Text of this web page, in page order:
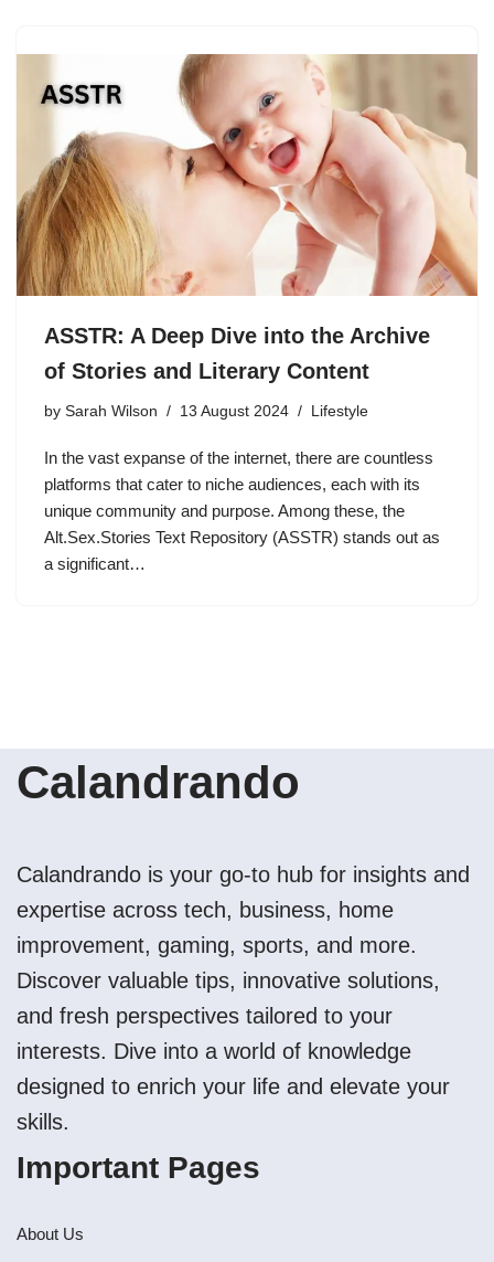
ASSTR: A Deep Dive into the Archive
of Stories and Literary Content
by Sarah Wilson 13 August 2024 Lifestyle
In the vast expanse of the internet, there are countless
platforms that cater to niche audiences, each with its
unique community and purpose. Among these, the
Alt.Sex.Stories Text Repository (ASSTR) stands out as
a significant…
Calandrando
Calandrando is your go-to hub for insights and
expertise across tech, business, home
improvement, gaming, sports, and more.
Discover valuable tips, innovative solutions,
and fresh perspectives tailored to your
interests. Dive into a world of knowledge
designed to enrich your life and elevate your
skills.
Important Pages
About Us